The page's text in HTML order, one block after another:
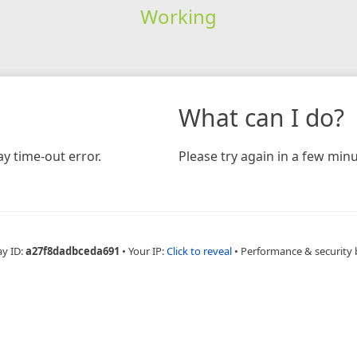
Working
time-out error.
What can I do?
Please try again in a few
ID:a27f8dadbceda691 • Your IP:Click to reveal • Performance & security